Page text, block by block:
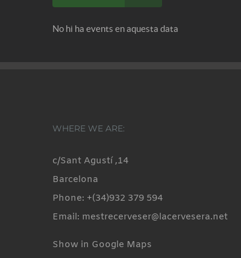
No hi ha events en aquesta data
WHERE WE ARE:
c/Sant Agustí ,14
Barcelona
Phone: +(34)932 379 594
Email: mestrecerveser@lacervesera.net
Show in Google Maps